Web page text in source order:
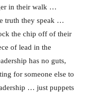
in their walk …
truth they speak …
the chip off of their
of lead in the
has no guts,
for someone else to
… just puppets